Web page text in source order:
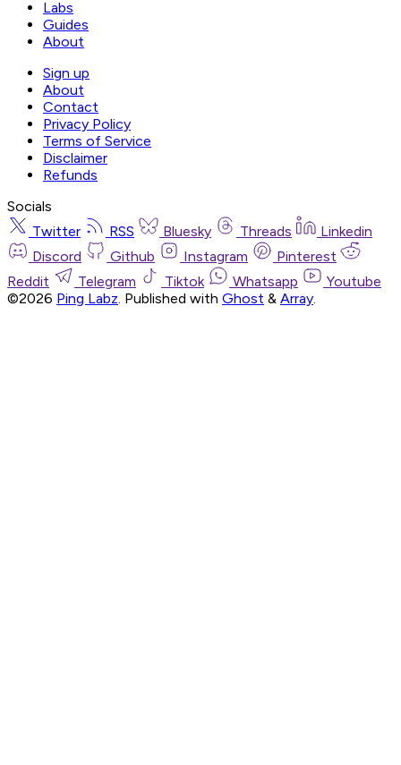
Labs
Guides
About
Sign up
About
Contact
Privacy Policy
Terms of Service
Disclaimer
Refunds
Socials
Twitter
RSS Bluesky Threads
Linkedin
Discord
Github Instagram
Pinterest
Reddit
Telegram Tiktok Whatsapp
Youtube
©2026 Ping Labz Published with Ghost & Array